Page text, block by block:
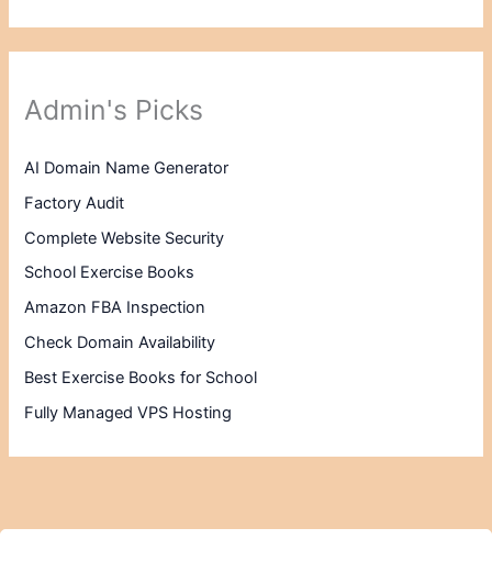
Admin's Picks
AI Domain Name Generator
Factory Audit
Complete Website Security
School Exercise Books
Amazon FBA Inspection
Check Domain Availability
Best Exercise Books for School
Fully Managed VPS Hosting